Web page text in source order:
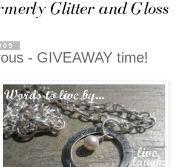
- GIVEAWAY time!